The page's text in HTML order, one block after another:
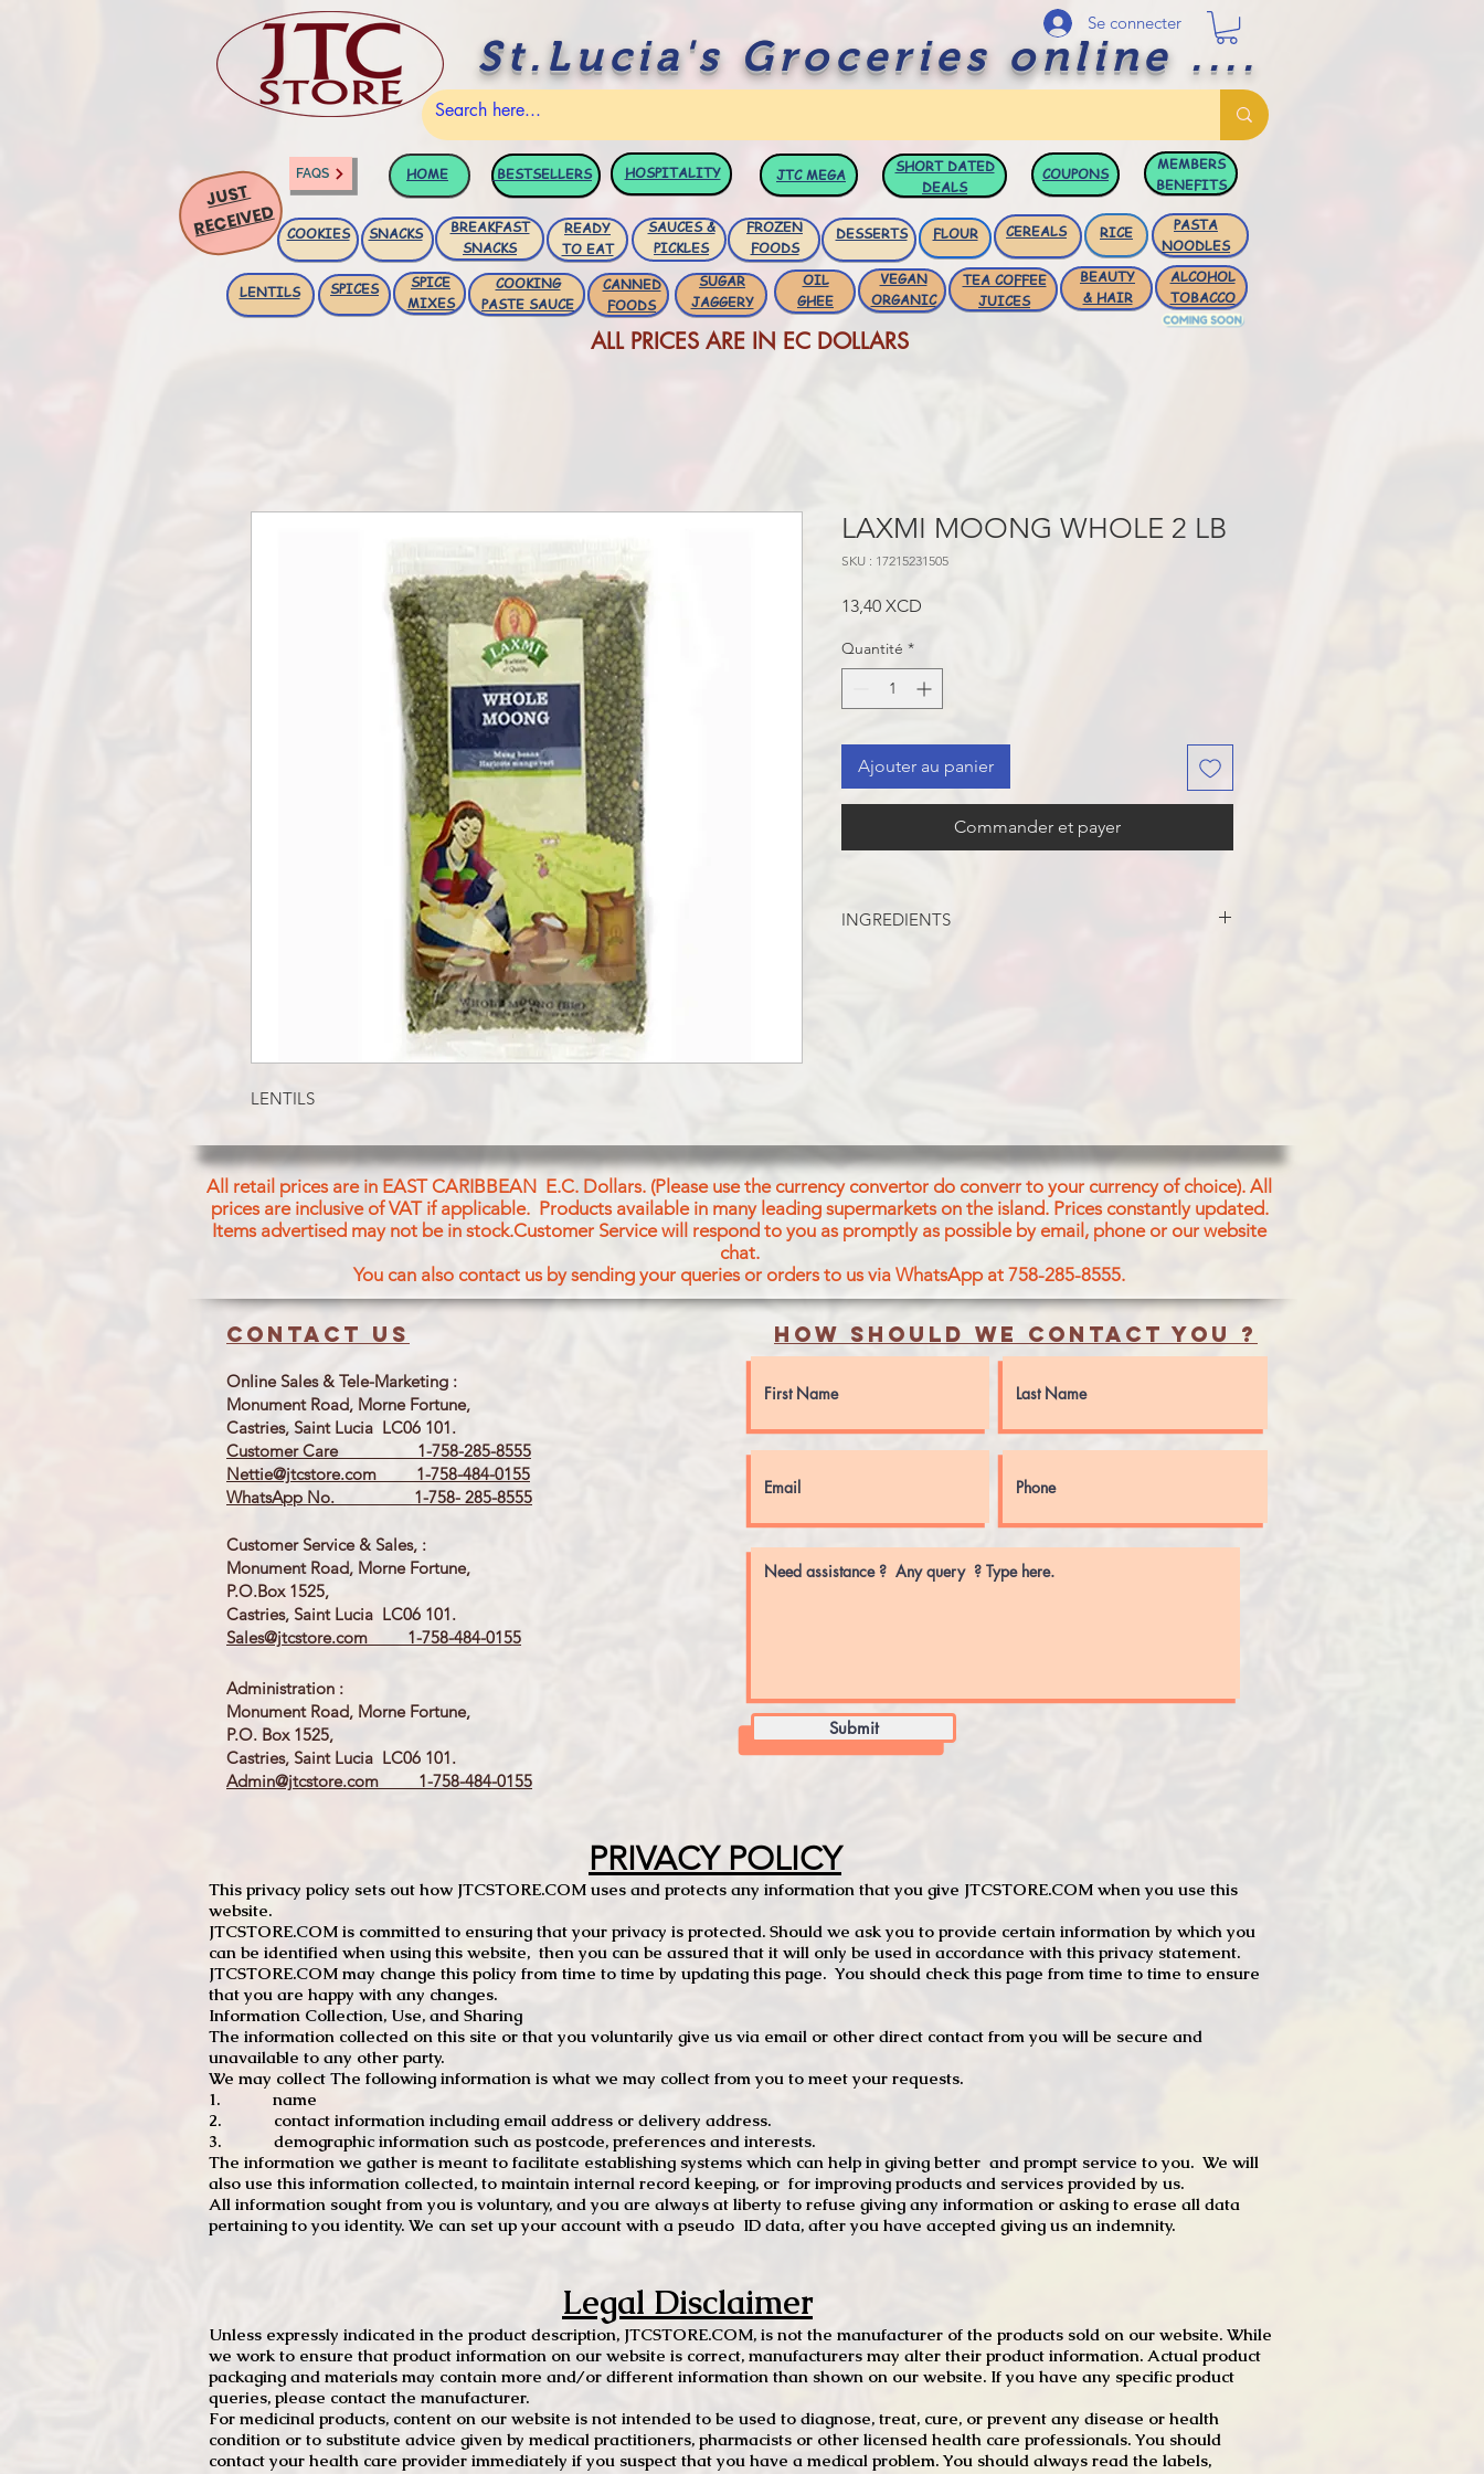
St.Lucia's Groceries online ....
Se connecter
FAQS HOME BESTSELLERS HOSPITALITY JTCMEGA
SHORT DATED
DEALS
COUPONS
MEMBERS
BENEFITS
JUST
RECEIVED COOKIES SNACKS
BREAKFAST
SNACKS
READY
TO EAT
SAUCES &
PICKLES
FROZEN
FOODS
DESSERTS FLOUR RICE
CEREALS
PASTA
NOODLES
LENTILS SPICES
SPICE
MIXES
COOKING
PASTE SAUCE
CANNED
FOODS
OIL
GHEE
VEGAN
ORGANIC
TEA COFFEE
JUICES
BEAUTY
& HAIR
ALCOHOL
TOBACCO
SUGAR
JAGGERY
ALL PRICES ARE IN EC DOLLARS
LENTILS
LAXMI MOONG WHOLE 2 LB
SKU : 17215231505
13,40 XCD
Quantité *
Ajouter au panier
Commander et payer
INGREDIENTS
All retail prices are in EAST CARIBBEAN E.C. Dollars. (Please use the currency convertor do converr to your currency of choice). All
prices are inclusive of VAT if applicable. Products available in many leading supermarkets on the island. Prices constantly updated.
Items advertised may not be in stock.Customer Service will respond to you as promptly as possible by email, phone or our website
chat.
You can also contact us by sending your queries or orders to us via WhatsApp at 758-285-8555.
Contact us
Online Sales & Tele-Marketing :
Monument Road, Morne Fortune,
Castries, Saint Lucia LC06 101.
Customer Care 1-758-285-8555
Nettie@jtcstore.com 1-758-484-0155
WhatsApp No. 1-758- 285-8555
Customer Service & Sales, :
Monument Road, Morne Fortune,
P.O.Box 1525,
Castries, Saint Lucia LC06 101.
Sales@jtcstore.com 1-758-484-0155
Administration :
Monument Road, Morne Fortune,
P.O. Box 1525,
Castries, Saint Lucia LC06 101.
Admin@jtcstore.com 1-758-484-0155
How should we contact you ?
Submit
PRIVACY POLICY
This privacy policy sets out how JTCSTORE.COM uses and protects any information that you give JTCSTORE.COM when you use this
website.
JTCSTORE.COM is committed to ensuring that your privacy is protected. Should we ask you to provide certain information by which you
can be identified when using this website, then you can be assured that it will only be used in accordance with this privacy statement.
JTCSTORE.COM may change this policy from time to time by updating this page. You should check this page from time to time to ensure
that you are happy with any changes.
Information Collection, Use, and Sharing
The information collected on this site or that you voluntarily give us via email or other direct contact from you will be secure and
unavailable to any other party.
We may collect The following information is what we may collect from you to meet your requests.
1. name
2. contact information including email address or delivery address.
3. demographic information such as postcode, preferences and interests.
The information we gather is meant to facilitate establishing systems which can help in giving better and prompt service to you. We will
also use this information collected, to maintain internal record keeping, or for improving products and services provided by us.
All information sought from you is voluntary, and you are always at liberty to refuse giving any information or asking to erase all data
pertaining to you identity. We can set up your account with a pseudo ID data, after you have accepted giving us an indemnity.
Legal Disclaimer
Unless expressly indicated in the product description, JTCSTORE.COM, is not the manufacturer of the products sold on our website. While
we work to ensure that product information on our website is correct, manufacturers may alter their product information. Actual product
packaging and materials may contain more and/or different information than shown on our website. If you have any specific product
queries, please contact the manufacturer.
For medicinal products, content on our website is not intended to be used to diagnose, treat, cure, or prevent any disease or health
condition or to substitute advice given by medical practitioners, pharmacists or other licensed health care professionals. You should
contact your health care provider immediately if you suspect that you have a medical problem. You should always read the labels,